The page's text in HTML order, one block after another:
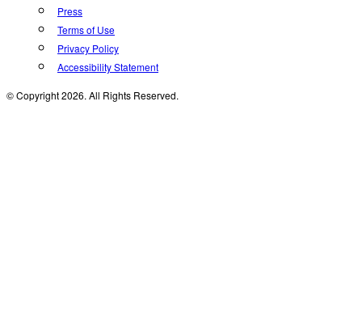
Press
Terms of Use
Privacy Policy
Accessibility Statement
© Copyright 2026. All Rights Reserved.